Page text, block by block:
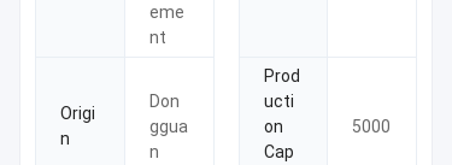
eme
nt
Origi
n
Don
ggua
n
Prod
ucti
on
Cap
5000